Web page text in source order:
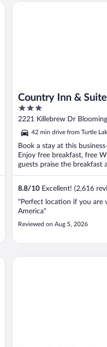
Country Inn &
Bloomington at
3
out
5
2221 Killebrew Dr
42 min drive from Turtle
Book a stay at this
Enjoy free breakfast, free
guests praise the breakfast
8.8/10 Excellent! (2,616
"Perfect location if you are
America"
Reviewed on Aug 5, 2026
Country Inn & Suites by
Days Hotel by Wyndham